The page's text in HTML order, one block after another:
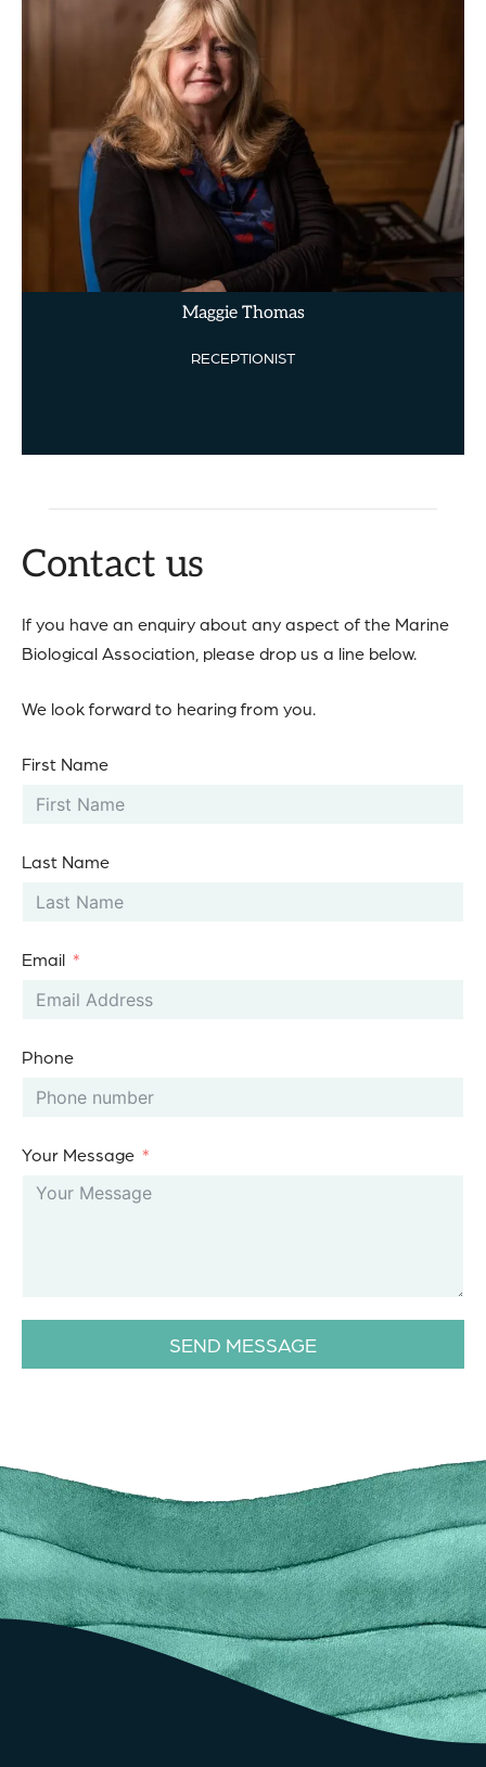
Maggie Thomas
RECEPTIONIST
Contact us
If you have an enquiry about any aspect of the Marine
Biological Association, please drop us a line below.
We look forward to hearing from you.
First Name
Last Name
Email
Phone
Your Message
SEND MESSAGE